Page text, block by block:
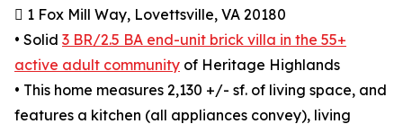
 1 Fox Mill Way, Lovettsville, VA 20180
• Solid 3 BR/2.5 BA end-unit brick villa in the 55+
active adult community of Heritage Highlands
• This home measures 2,130 +/- sf. of living space, and
features a kitchen (all appliances convey), living